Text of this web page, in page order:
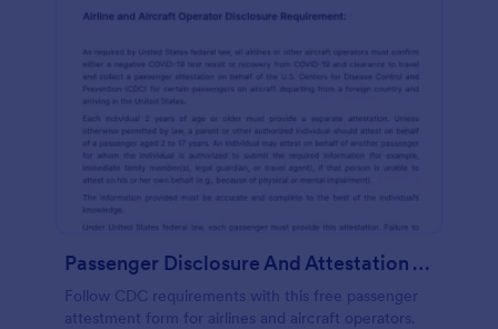
Passenger Disclosure And Attestation To The United States Of America
Follow CDC requirements with this free passenger
attestment form for airlines and aircraft operators.